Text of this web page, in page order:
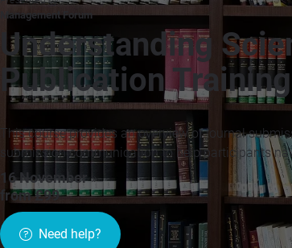
Management Forum
Understanding
Publication
This course provides an overview of journal
submission communication to help participants
16 November»
from £99
Need help?